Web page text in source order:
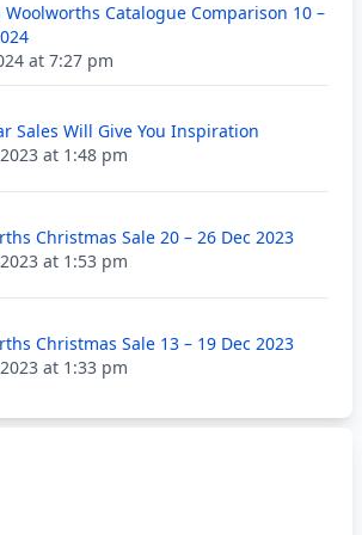
Woolworths Catalogue Comparison 10 –
at 7:27 pm
Sales Will Give You Inspiration
at 1:48 pm
Christmas Sale 20 – 26 Dec 2023
at 1:53 pm
Christmas Sale 13 – 19 Dec 2023
at 1:33 pm